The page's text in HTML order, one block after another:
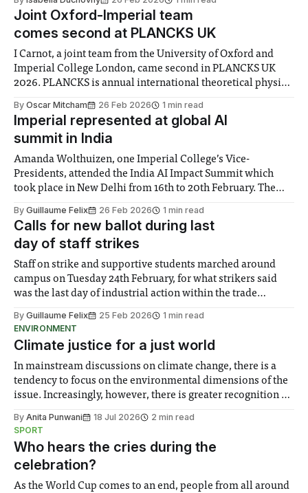
journeys between Zone I and Heathrow are increasing
Joint Oxford-Imperial team
comes second at PLANCKS UK
I Carnot, a joint team from the University of Oxford and
Imperial College London, came second in PLANCKS UK
2026. PLANCKS is annual international theoretical physics
International Association of Physics Students. The
competition’s national preliminary, PLANCKS UK, is run by
the Institute
By Oscar Mitcham 26 Feb 2026 1 min read
Imperial represented at global AI
summit in India
Amanda Wolthuizen, one Imperial College’s Vice-
Presidents, attended the India AI Impact Summit which
took place in New Delhi from 16th to 20th February. The
partnerships with institutes in the South Asian country,
including the joint development of a platform to provide
mental
By Guillaume Felix 26 Feb 2026 1 min read
Calls for new ballot during last
day of staff strikes
Staff on strike and supportive students marched around
campus on Tuesday 24th February, for what strikers said
was the last day of industrial action within the trade
unions – the University and College Union (UCU), Unite,
and Unison – obtained a six-month striking
By Guillaume Felix 25 Feb 2026
1 min read
ENVIRONMENT
Climate justice for a just world
In mainstream discussions on climate change, there is a
tendency to focus on the environmental dimensions of the
issue. Increasingly, however, there is greater recognition of
notably in relation to under-recognised and vulnerable
groups in society affected by social injustices
By Anita Punwani 18 Jul 2026
2 min read
SPORT
Who hears the cries during the
celebration?
As the World Cup comes to an end, people from all around